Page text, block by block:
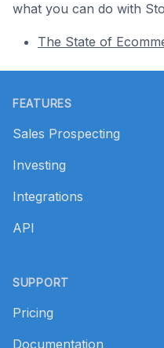
what you can do with
The State of
FEATURES
Sales Prospecting
Investing
Integrations
API
SUPPORT
Pricing
Documentation